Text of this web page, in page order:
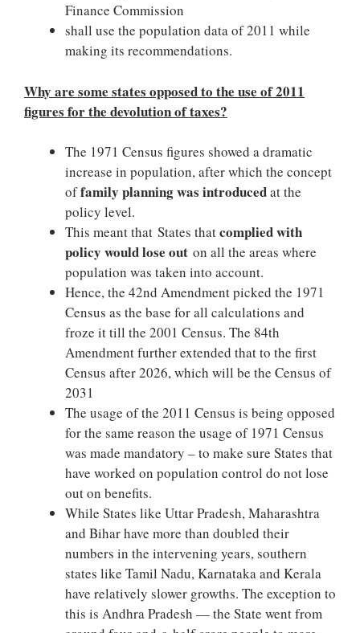
Finance Commission
shall use the population data of 2011 while
making its recommendations.
Why are some states opposed to the use of 2011
figures for the devolution of taxes?
The 1971 Census figures showed a dramatic
increase in population, after which the concept
offamily planning was introducedat the
policy level.
This meant that States thatcomplied with
policy would lose out on all the areas where
population was taken into account.
Hence, the 42nd Amendment picked the 1971
Census as the base for all calculations and
froze it till the 2001 Census. The 84th
Amendment further extended that to the first
Census after 2026, which will be the Census of
2031
The usage of the 2011 Census is being opposed
for the same reason the usage of 1971 Census
was made mandatory – to make sure States that
have worked on population control do not lose
out on benefits.
While States like Uttar Pradesh, Maharashtra
and Bihar have more than doubled their
numbers in the intervening years, southern
states like Tamil Nadu, Karnataka and Kerala
have relatively slower growths. The exception to
this is Andhra Pradesh — the State went from